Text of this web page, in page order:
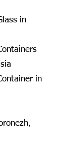
in
in